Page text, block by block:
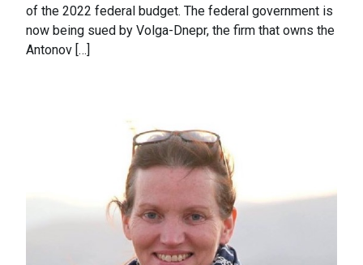
of the 2022 federal budget. The federal government is
now being sued by Volga-Dnepr, the firm that owns the
Antonov […]